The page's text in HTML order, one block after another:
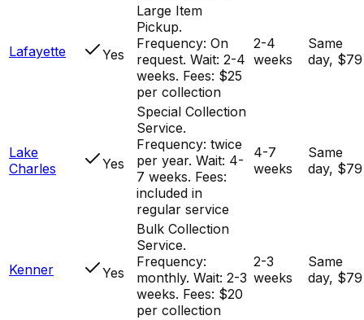
Lafayette Yes
Large Item
Pickup.
Frequency: On
request. Wait: 2-4
weeks. Fees: $25
per collection
2-4
weeks
Same
day, $79
Lake
Charles
Yes
Special Collection
Service.
Frequency: twice
per year. Wait: 4-
7 weeks. Fees:
included in
regular service
4-7
weeks
Same
day, $79
Kenner Yes
Bulk Collection
Service.
Frequency:
monthly. Wait: 2-3
weeks. Fees: $20
per collection
2-3
weeks
Same
day, $79